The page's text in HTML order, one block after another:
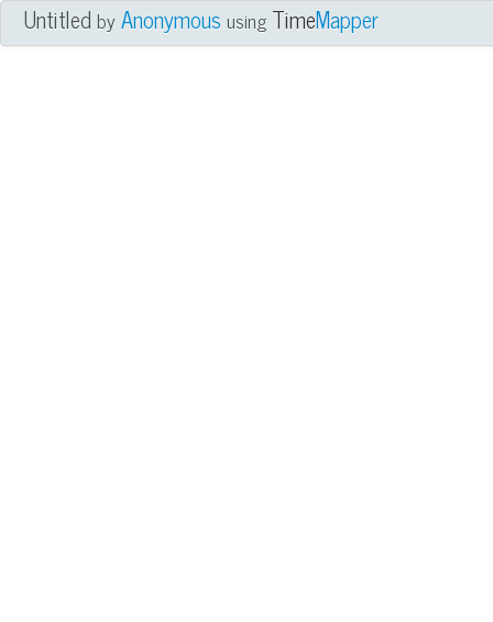
UntitledbyAnonymous using TimeMapper